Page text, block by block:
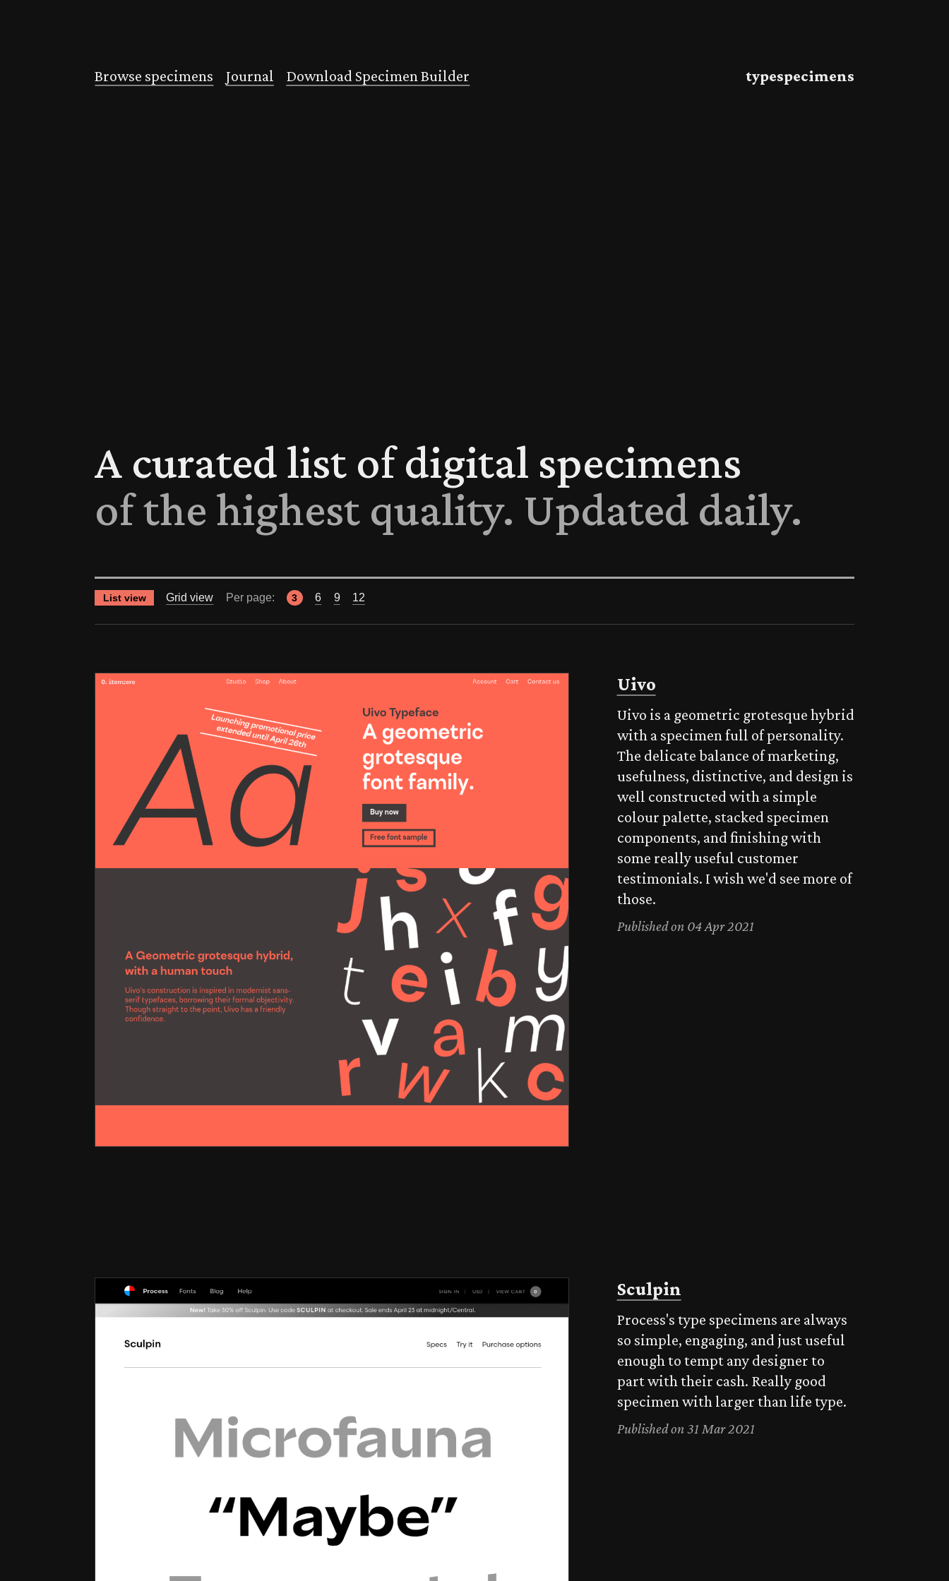
typespecimens
Browse specimens Journal Download Specimen Builder
A curated list of digital specimens
of the highest quality. Updated daily.
List view Grid view Per page: 3 6 9 12
Uivo
Uivo is a geometric grotesque hybrid
with a specimen full of personality.
The delicate balance of marketing,
usefulness, distinctive, and design is
well constructed with a simple
colour palette, stacked specimen
components, and finishing with
some really useful customer
testimonials. I wish we'd see more of
those.
Published on 04 Apr 2021
Sculpin
Process's type specimens are always
so simple, engaging, and just useful
enough to tempt any designer to
part with their cash. Really good
specimen with larger than life type.
Published on 31 Mar 2021